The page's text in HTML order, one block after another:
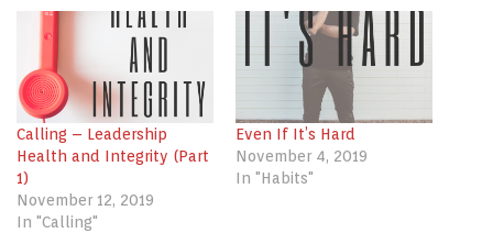
in in
new
window)
in
new
window)
Calling – Leadership
Health and Integrity (Part
1)
November 12, 2019
In "Calling"
Even If It’s Hard
November 4, 2019
In "Habits"